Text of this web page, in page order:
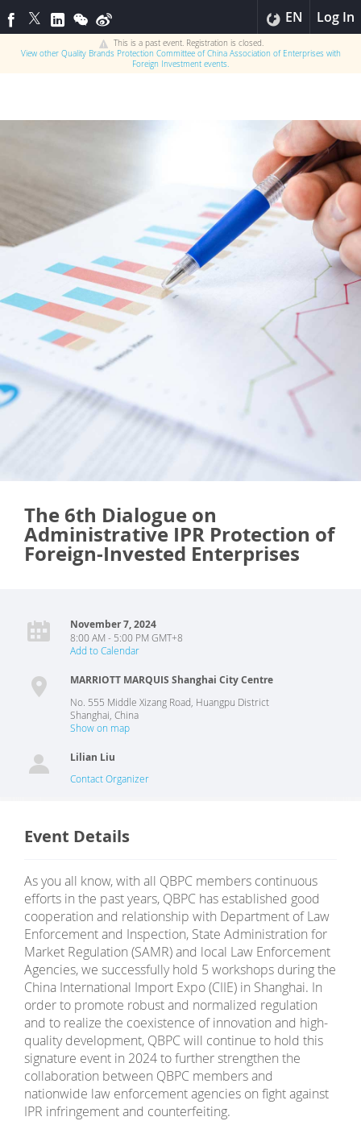
EN Log In
This is a past event. Registration is closed.
View other Quality Brands Protection Committee of China Association of Enterprises with
Foreign Investment events.
The 6th Dialogue on
Administrative IPR Protection of
Foreign-Invested Enterprises
November 7, 2024
8:00 AM - 5:00 PM GMT+8
Add to Calendar
MARRIOTT MARQUIS Shanghai City Centre
No. 555 Middle Xizang Road, Huangpu District
Shanghai China
Show on map
Lilian Liu
Contact Organizer
Event Details
As you all know, with all QBPC members continuous
efforts in the past years, QBPC has established good
cooperation and relationship with Department of Law
Enforcement and Inspection, State Administration for
Market Regulation (SAMR) and local Law Enforcement
Agencies, we successfully hold 5 workshops during the
China International Import Expo (CIIE) in Shanghai. In
order to promote robust and normalized regulation
and to realize the coexistence of innovation and high-
quality development, QBPC will continue to hold this
signature event in 2024 to further strengthen the
collaboration between QBPC members and
nationwide law enforcement agencies on fight against
IPR infringement and counterfeiting.